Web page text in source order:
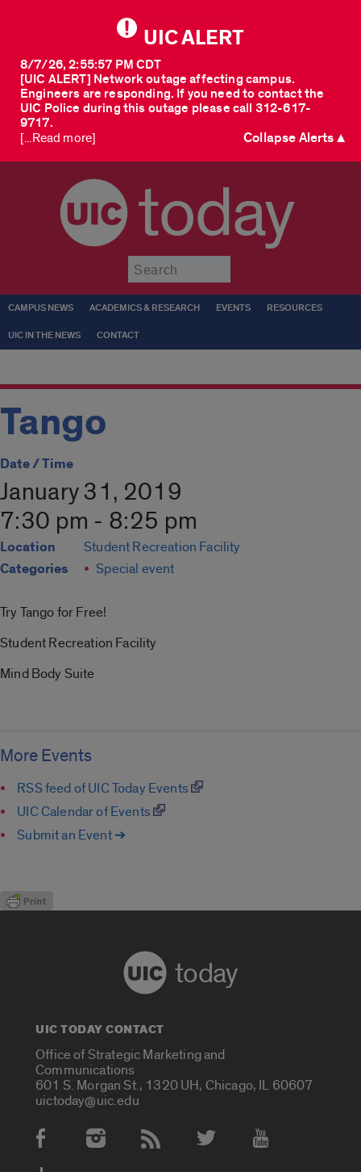
UIC ALERT
[UIC ALERT] Network outage affecting campus.
Engineers are responding. If you need to contact the
UIC Police during this outage please call 312-617-
9717.
8/7/26, 2:55:57 PM CDT
[...Read more] Collapse Alerts ▲
today
CAMPUS NEWS ACADEMICS & RESEARCH EVENTS RESOURCES
UIC IN THE NEWS CONTACT
Tango
Date / Time
January 31, 2019
7:30 pm - 8:25 pm
Location Student Recreation Facility
Categories Special event
Try Tango for Free!
Student Recreation Facility
Mind Body Suite
More Events
RSS feed of UIC Today Events
UIC Calendar of Events
Submit an Event ➔
today
UIC TODAY CONTACT
Office of Strategic Marketing and
Communications
601 S. Morgan St., 1320 UH, Chicago, IL 60607
uictoday@uic.edu
Social Media Accounts